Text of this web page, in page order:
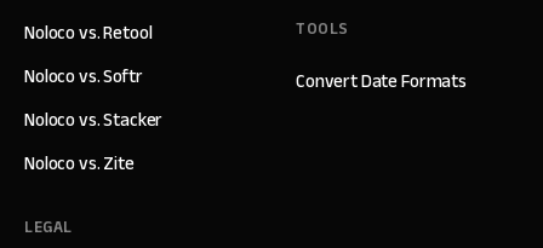
TOOLS
Convert Date Formats
Noloco vs. Retool
Noloco vs. Softr
Noloco vs. Stacker
Noloco vs. Zite
LEGAL